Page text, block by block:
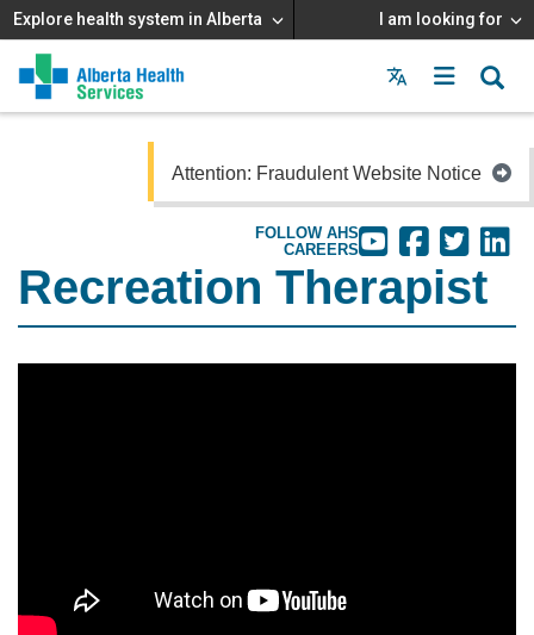
Explore health system in Alberta I am looking for
Menu
MAIN
Attention: Fraudulent Website Notice
FOLLOW AHS
CAREERS
Recreation Therapist